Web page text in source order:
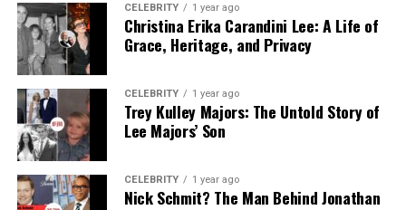
with royalty or treasure in Arabic, symbolizing
something precious. “Kamil” can mean complete or
perfect. In Islamic philosophy, “Insan al-Kamil” refers
expressed his spiritual inclinations, likely found depth
and resonance in such names. Together, the name
“Khaza Kamil” reflects the love, hope, and aspirations
his parents have for him.
CELEBRITY 1 year ago
Christina Erika Carandini Lee: A Life of
Grace, Heritage, and Privacy
CELEBRITY 1 year ago
Trey Kulley Majors: The Untold Story of
Lee Majors’ Son
CELEBRITY 1 year ago
Nick Schmit? The Man Behind Jonathan